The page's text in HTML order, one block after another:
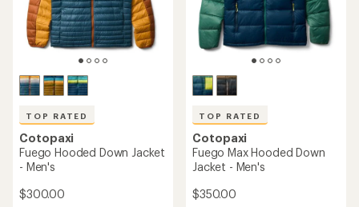
TOP RATED
Cotopaxi
Fuego Hooded Down Jacket
- Men's
$300.00
TOP RATED
Cotopaxi
Fuego Max Hooded Down
Jacket - Men's
$350.00